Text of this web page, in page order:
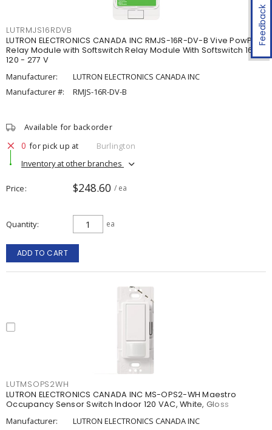
Feedback
LUTRMJS16RDVB
LUTRON ELECTRONICS CANADA INC RMJS-16R-DV-B Vive PowPak
Relay Module with Softswitch Relay Module With Softswitch 16 A,
120 - 277 V
Manufacturer:
LUTRON ELECTRONICS CANADA INC
Manufacturer #:
RMJS-16R-DV-B
Available for backorder
0 for pick up at
Burlington
Inventory at other branches
Price $248.60 / ea
Quantity ea
ADD TO CART
LUTMSOPS2WH
LUTRON ELECTRONICS CANADA INC MS-OPS2-WH Maestro
Occupancy Sensor Switch Indoor 120 VAC, White, Gloss
Manufacturer: LUTRON ELECTRONICS CANADA INC